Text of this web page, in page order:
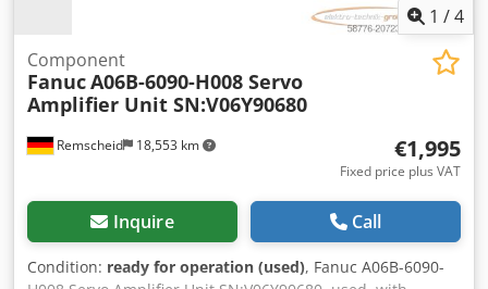
1 /4
Remscheid 18,553 km
Component
FanucA06B-6090-H008 Servo
Amplifier Unit SN:V06Y90680
€1,995
Fixed price plus VAT
Inquire Call
Condition: ready for operation (used), Fanuc A06B-6090-